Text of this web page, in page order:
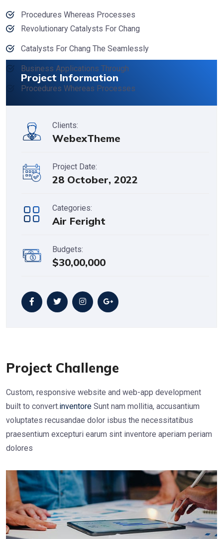
Procedures Whereas Processes
Revolutionary Catalysts For Chang
Catalysts For Chang The Seamlessly
Business Applications Through
Procedures Whereas Processes
Project Information
Clients:
WebexTheme
Project Date:
28 October, 2022
Categories:
Air Feright
Budgets:
$30,00,000
Project Challenge
Custom, responsive website and web-app development
built to convert.inventore Sunt nam mollitia, accusantium
voluptates recusandae dolor isbus the necessitatibus
praesentium excepturi earum sint inventore aperiam periam
dolores